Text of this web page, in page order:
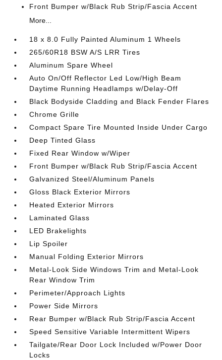
Front Bumper w/Black Rub Strip/Fascia Accent
More...
18 x 8.0 Fully Painted Aluminum 1 Wheels
265/60R18 BSW A/S LRR Tires
Aluminum Spare Wheel
Auto On/Off Reflector Led Low/High Beam
Daytime Running Headlamps w/Delay-Off
Black Bodyside Cladding and Black Fender Flares
Chrome Grille
Compact Spare Tire Mounted Inside Under Cargo
Deep Tinted Glass
Fixed Rear Window w/Wiper
Front Bumper w/Black Rub Strip/Fascia Accent
Galvanized Steel/Aluminum Panels
Gloss Black Exterior Mirrors
Heated Exterior Mirrors
Laminated Glass
LED Brakelights
Lip Spoiler
Manual Folding Exterior Mirrors
Metal-Look Side Windows Trim and Metal-Look
Rear Window Trim
Perimeter/Approach Lights
Power Side Mirrors
Rear Bumper w/Black Rub Strip/Fascia Accent
Speed Sensitive Variable Intermittent Wipers
Tailgate/Rear Door Lock Included w/Power Door
Locks